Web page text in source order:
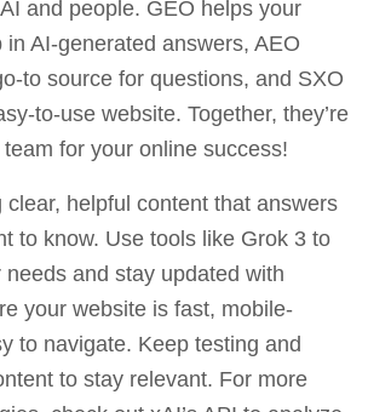
and people. GEO helps your
AI-generated answers, AEO
to source for questions, and SXO
to-use website. Together, they’re
team for your online success!
clear, helpful content that answers
to know. Use tools like Grok 3 to
and stay updated with
your website is fast, mobile-
to navigate. Keep testing and
to stay relevant. For more